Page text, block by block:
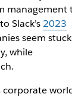
management
Slack’s 2023
seem
while
corporate